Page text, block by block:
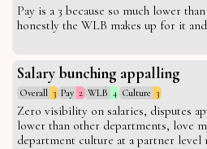
Pay is a 3 because so much lower
honestly the WLB makes up for it
Salary bunching appalling
Overall 3 Pay 2 WLB 4 Culture 3
Zero visibility on salaries, disputes
lower than other departments, love
department culture at a partner level